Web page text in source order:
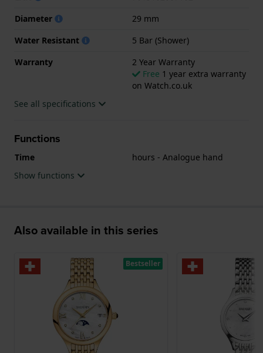
This Balmain watch has a case made of Steel silver
with a diameter of 29 mm and is fitted with a Steel
the watch features a Sapphire crystal.
The watch is 5ATM. This means the watch is suitable
for showering. The watch comes with 2 Year
Warranty.
Diameter
29 mm
Water Resistant
5 Bar (Shower)
Warranty
2 Year Warranty
Free 1 year extra warranty
on Watch.co.uk
See all specifications
Functions
Time
hours - Analogue hand
Show functions
Also available in this series
Bestseller